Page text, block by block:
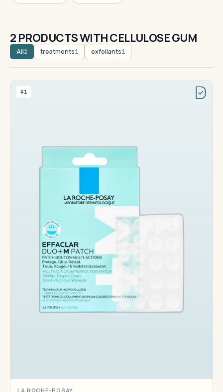
2 PRODUCTS WITH CELLULOSE GUM
All2 treatments1 exfoliants1
#1
LA ROCHE-POSAY